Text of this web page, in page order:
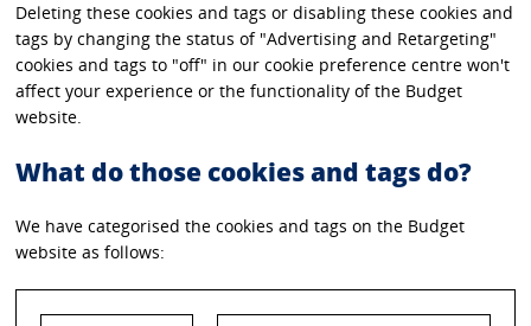
Deleting these cookies and tags or disabling these cookies and
tags by changing the status of "Advertising and Retargeting"
cookies and tags to "off" in our cookie preference centre won't
affect your experience or the functionality of the Budget
website.
What do those cookies and tags do?
We have categorised the cookies and tags on the Budget
website as follows: